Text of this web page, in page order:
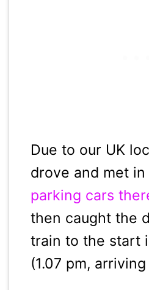
Due to our UK
drove and met in
parking cars
then caught the
train to the start
(1.07 pm,